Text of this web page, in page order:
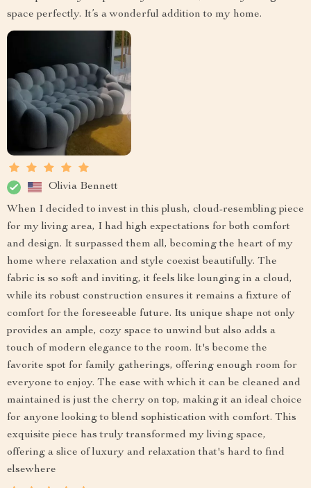
space perfectly. It’s a wonderful addition to my home.
Olivia Bennett
When I decided to invest in this plush, cloud-resembling piece
for my living area, I had high expectations for both comfort
and design. It surpassed them all, becoming the heart of my
home where relaxation and style coexist beautifully. The
fabric is so soft and inviting, it feels like lounging in a cloud,
while its robust construction ensures it remains a fixture of
comfort for the foreseeable future. Its unique shape not only
provides an ample, cozy space to unwind but also adds a
touch of modern elegance to the room. It's become the
favorite spot for family gatherings, offering enough room for
everyone to enjoy. The ease with which it can be cleaned and
maintained is just the cherry on top, making it an ideal choice
for anyone looking to blend sophistication with comfort. This
exquisite piece has truly transformed my living space,
offering a slice of luxury and relaxation that's hard to find
elsewhere